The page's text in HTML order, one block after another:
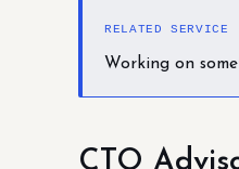
RELATED SERVICE
Working on
CTO